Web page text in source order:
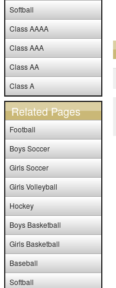
Softball
Class AAAA
Class AAA
Class AA
Class A
Related Pages
Football
Boys Soccer
Girls Soccer
Girls Volleyball
Hockey
Boys Basketball
Girls Basketball
Baseball
Softball